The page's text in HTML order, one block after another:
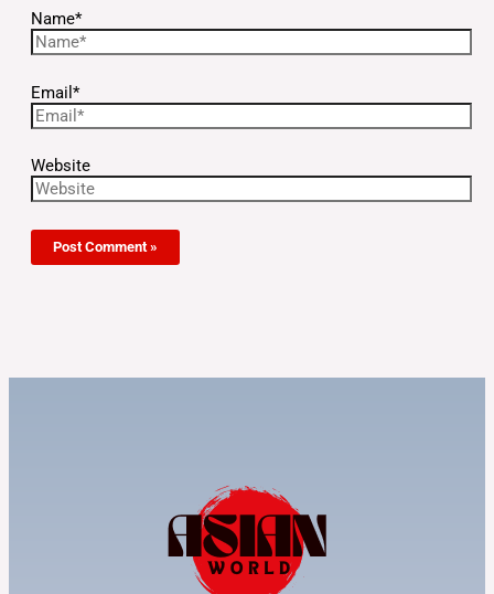
Name*
Email*
Website